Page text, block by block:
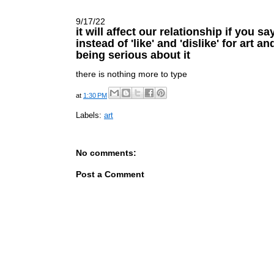
9/17/22
it will affect our relationship if you
instead of 'like' and 'dislike' for art
being serious about it
there is nothing more to type
at 1:30 PM
Labels: art
No comments:
Post a Comment